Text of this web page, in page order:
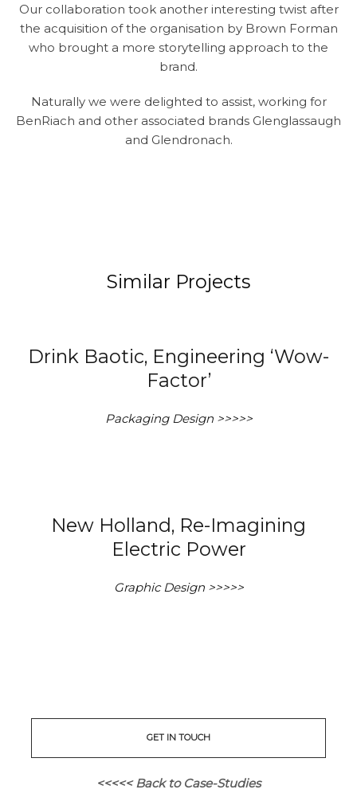
Our collaboration took another interesting twist after
the acquisition of the organisation by Brown Forman
who brought a more storytelling approach to the
brand.
Naturally we were delighted to assist, working for
BenRiach and other associated brands Glenglassaugh
and Glendronach.
Similar Projects
Drink Baotic, Engineering ‘Wow-
Factor’
Packaging Design >>>>>
New Holland, Re-Imagining
Electric Power
Graphic Design >>>>>
GET IN TOUCH
<<<<< Back to Case-Studies